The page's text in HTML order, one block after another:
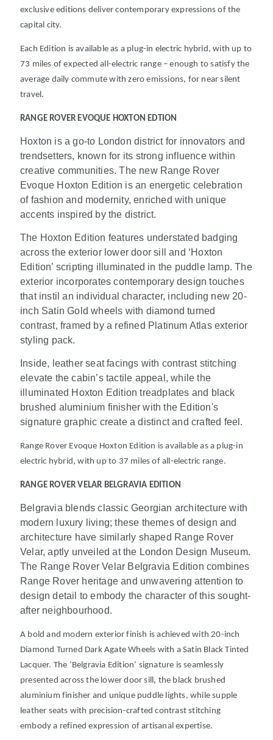
exclusive editions deliver contemporary expressions of the
capital city.
Each Edition is available as a plug-in electric hybrid, with up to
73 miles of expected all-electric range– enough to satisfy the
average daily commute with zero emissions, for near silent
travel .
RANGE ROVER EVOQUE HOXTON EDTION
Hoxton is a go-to London district for innovators and
trendsetters, known for its strong influence within
creative communities. The new Range Rover
Evoque Hoxton Edition is an energetic celebration
of fashion and modernity, enriched with unique
accents inspired by the district.
The Hoxton Edition features understated badging
across the exterior lower door sill and ‘Hoxton
Edition’ scripting illuminated in the puddle lamp. The
exterior incorporates contemporary design touches
that instil an individual character, including new 20-
inch Satin Gold wheels with diamond turned
contrast, framed by a refined Platinum Atlas exterior
styling pack.
Inside, leather seat facings with contrast stitching
elevate the cabin’s tactile appeal, while the
illuminated Hoxton Edition treadplates and black
brushed aluminium finisher with the Edition's
signature graphic create a distinct and crafted feel.
Range Rover Evoque Hoxton Edition is available as a plug-in
electric hybrid, with up to 37 miles of all-electric range.
RANGE ROVER VELAR BELGRAVIA EDITION
Belgravia blends classic Georgian architecture with
modern luxury living; these themes of design and
architecture have similarly shaped Range Rover
Velar, aptly unveiled at the London Design Museum.
The Range Rover Velar Belgravia Edition combines
Range Rover heritage and unwavering attention to
design detail to embody the character of this sought-
after neighbourhood.
A bold and modern exterior finish is achieved with 20-inch
Diamond Turned Dark Agate Wheels with a Satin Black Tinted
Lacquer. The ‘Belgravia Edition’ signature is seamlessly
presented across the lower door sill, the black brushed
aluminium finisher and unique puddle lights, while supple
leather seats with precision-crafted contrast stitching
embody a refined expression of artisanal expertise.